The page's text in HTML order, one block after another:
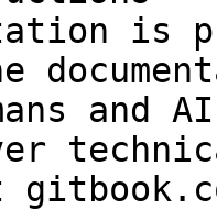
is
and